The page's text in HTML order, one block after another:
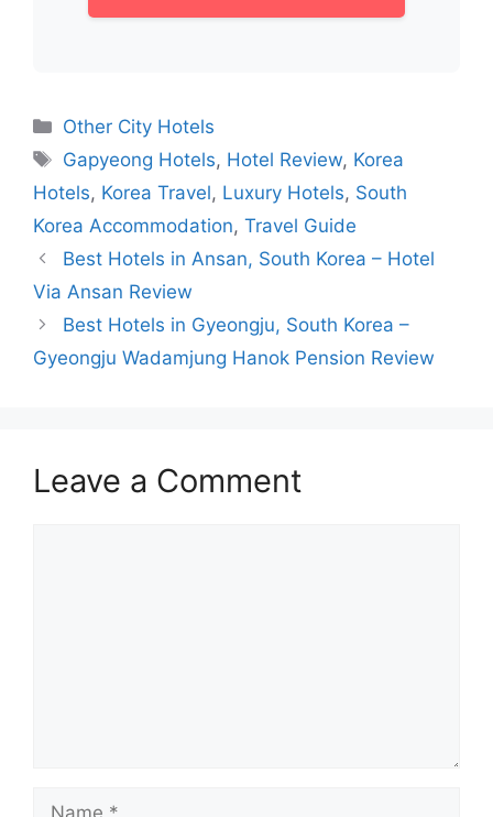
Categories
Other City Hotels
Tags
Gapyeong Hotels, Hotel Review, Korea
Hotels, Korea Travel, Luxury Hotels, South
Korea Accommodation, Travel Guide
Best Hotels in Ansan, South Korea – Hotel
Via Ansan Review
Best Hotels in Gyeongju, South Korea –
Gyeongju Wadamjung Hanok Pension Review
Leave a Comment
Name